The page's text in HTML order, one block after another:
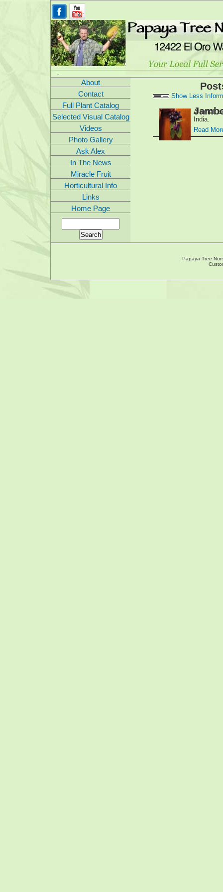
About
Contact
Full Plant Catalog
Selected Visual Catalog
Videos
Photo Gallery
Ask Alex
In The News
Miracle Fruit
Horticultural Info
Links
Home Page
Show Less
A small
India.
Read
Papaya Tree